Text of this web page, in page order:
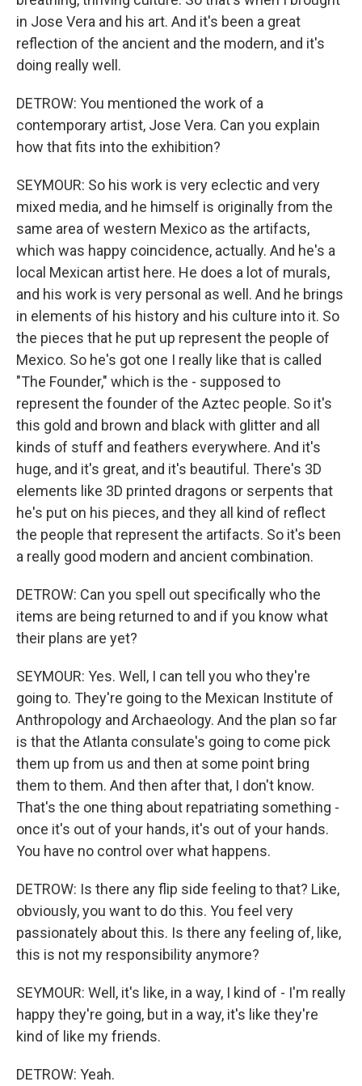
in Jose Vera and his art. And it's been a great
reflection of the ancient and the modern, and it's
doing really well.
DETROW: You mentioned the work of a
contemporary artist, Jose Vera. Can you explain
how that fits into the exhibition?
SEYMOUR: So his work is very eclectic and very
mixed media, and he himself is originally from the
same area of western Mexico as the artifacts,
which was happy coincidence, actually. And he's a
local Mexican artist here. He does a lot of murals,
and his work is very personal as well. And he brings
in elements of his history and his culture into it. So
the pieces that he put up represent the people of
Mexico. So he's got one I really like that is called
"The Founder," which is the - supposed to
represent the founder of the Aztec people. So it's
this gold and brown and black with glitter and all
kinds of stuff and feathers everywhere. And it's
huge, and it's great, and it's beautiful. There's 3D
elements like 3D printed dragons or serpents that
he's put on his pieces, and they all kind of reflect
the people that represent the artifacts. So it's been
a really good modern and ancient combination.
DETROW: Can you spell out specifically who the
items are being returned to and if you know what
their plans are yet?
SEYMOUR: Yes. Well, I can tell you who they're
going to. They're going to the Mexican Institute of
Anthropology and Archaeology. And the plan so far
is that the Atlanta consulate's going to come pick
them up from us and then at some point bring
them to them. And then after that, I don't know.
That's the one thing about repatriating something -
once it's out of your hands, it's out of your hands.
You have no control over what happens.
DETROW: Is there any flip side feeling to that? Like,
obviously, you want to do this. You feel very
passionately about this. Is there any feeling of, like,
this is not my responsibility anymore?
SEYMOUR: Well, it's like, in a way, I kind of - I'm really
happy they're going, but in a way, it's like they're
kind of like my friends.
DETROW: Yeah.